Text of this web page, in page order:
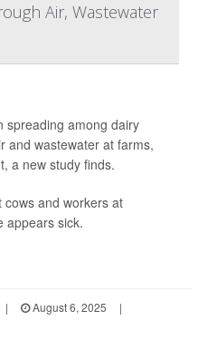
Air, Wastewater
spreading among dairy
and wastewater at farms,
a new study finds.
cows and workers at
appears sick.
| August 6, 2025
|